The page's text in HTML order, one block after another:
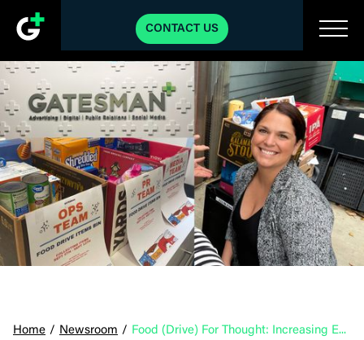
CONTACT US
Home / Newsroom / Food (Drive) For Thought: Increasing Employee Engagement Through Volunteerism